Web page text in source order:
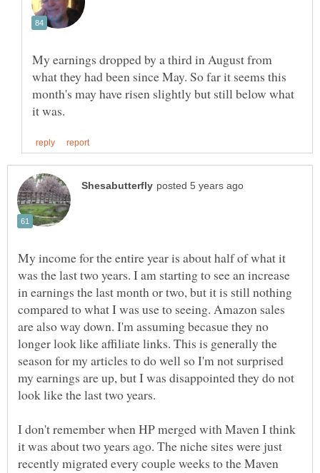
My earnings dropped by a third in August from
what they had been since May. So far it seems this
month's may have risen slightly but still below what
My income for the entire year is about half of what it
was the last two years. I am starting to see an increase
in earnings the last month or two, but it is still nothing
compared to what I was use to seeing. Amazon sales
are also way down. I'm assuming becasue they no
longer look like affiliate links. This is generally the
season for my articles to do well so I'm not surprised
my earnings are up, but I was disappointed they do not
I don't remember when HP merged with Maven I think
it was about two years ago. The niche sites were just
recently migrated every couple weeks to the Maven